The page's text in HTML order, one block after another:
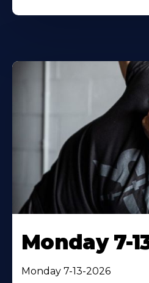
Monday 7-
Monday 7-13-2026